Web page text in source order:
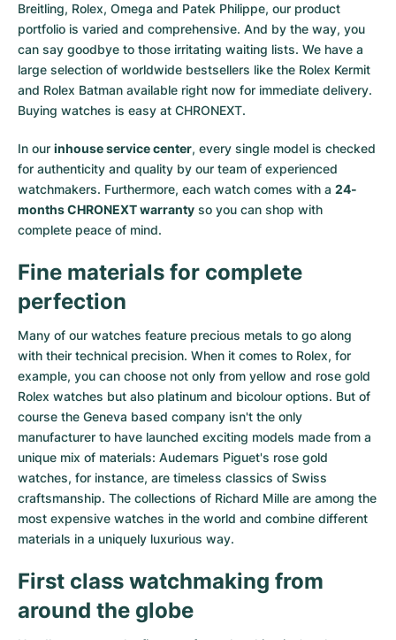
Breitling, Rolex, Omega and Patek Philippe, our product
portfolio is varied and comprehensive. And by the way, you
can say goodbye to those irritating waiting lists. We have a
large selection of worldwide bestsellers like the Rolex Kermit
and Rolex Batman available right now for immediate delivery.
Buying watches is easy at CHRONEXT.
In our inhouse service center, every single model is checked
for authenticity and quality by our team of experienced
watchmakers. Furthermore, each watch comes with a 24-
months CHRONEXT warranty so you can shop with
complete peace of mind.
Fine materials for complete
perfection
Many of our watches feature precious metals to go along
with their technical precision. When it comes to Rolex, for
example, you can choose not only from yellow and rose gold
Rolex watches but also platinum and bicolour options. But of
course the Geneva based company isn't the only
manufacturer to have launched exciting models made from a
unique mix of materials: Audemars Piguet's rose gold
watches, for instance, are timeless classics of Swiss
craftsmanship. The collections of Richard Mille are among the
most expensive watches in the world and combine different
materials in a uniquely luxurious way.
First class watchmaking from
around the globe